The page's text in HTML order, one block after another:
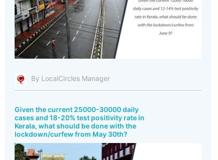
By LocalCircles Manager
Given the current 25000-30000 daily
cases and 18-20% test positivity rate in
Kerala, what should be done with the
lockdown/curfew from May 30th?